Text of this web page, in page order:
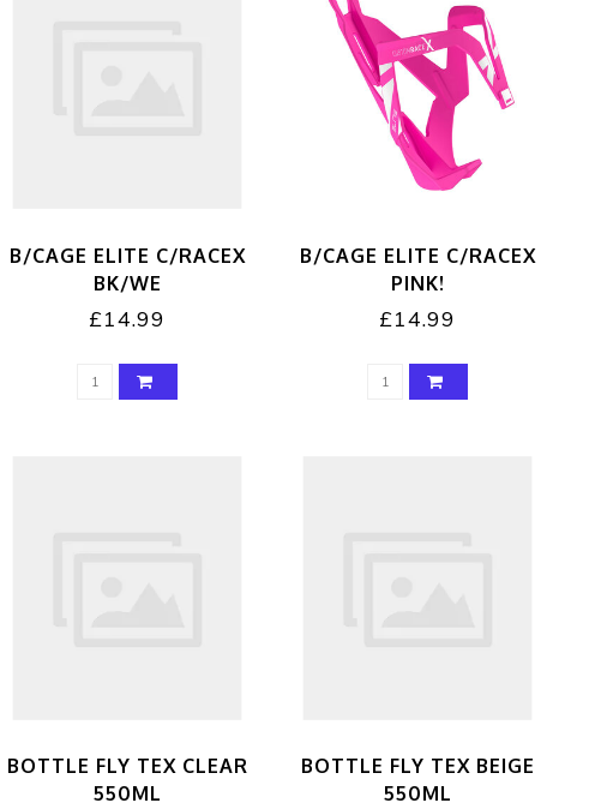
B/CAGE ELITE C/RACEX
BK/WE
£14.99
B/CAGE ELITE C/RACEX
PINK!
£14.99
BOTTLE FLY TEX CLEAR
550ML
BOTTLE FLY TEX BEIGE
550ML